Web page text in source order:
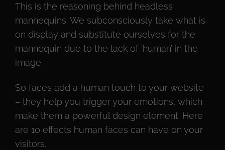
This is the reasoning behind headless
mannequins. We subconsciously take what is
on display and substitute ourselves for the
mannequin due to the lack of ‘human’ in the
image.
So faces add a human touch to your website
– they help you trigger your emotions, which
make them a powerful design element. Here
are 10 effects human faces can have on your
visitors.